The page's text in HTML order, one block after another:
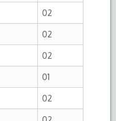
02
02
02
01
02